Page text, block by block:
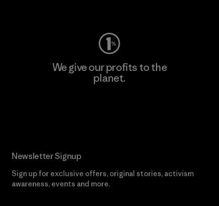
We give our profits to the
planet.
Newsletter Signup
Sign up for exclusive offers, original stories, activism
awareness, events and more.